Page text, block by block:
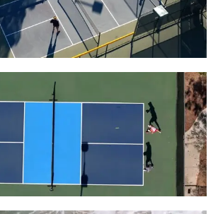
on pickleball courts